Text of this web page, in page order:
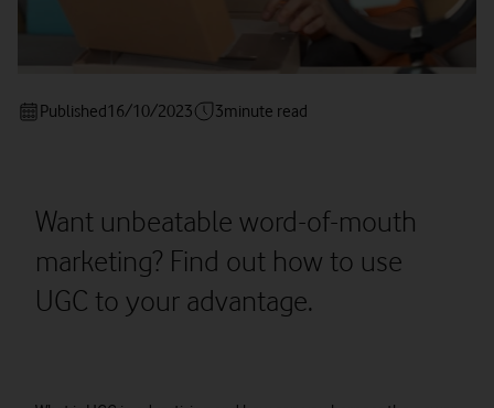
Published16/10/2023 3minute read
Want unbeatable word-of-mouth
marketing? Find out how to use
UGC to your advantage.